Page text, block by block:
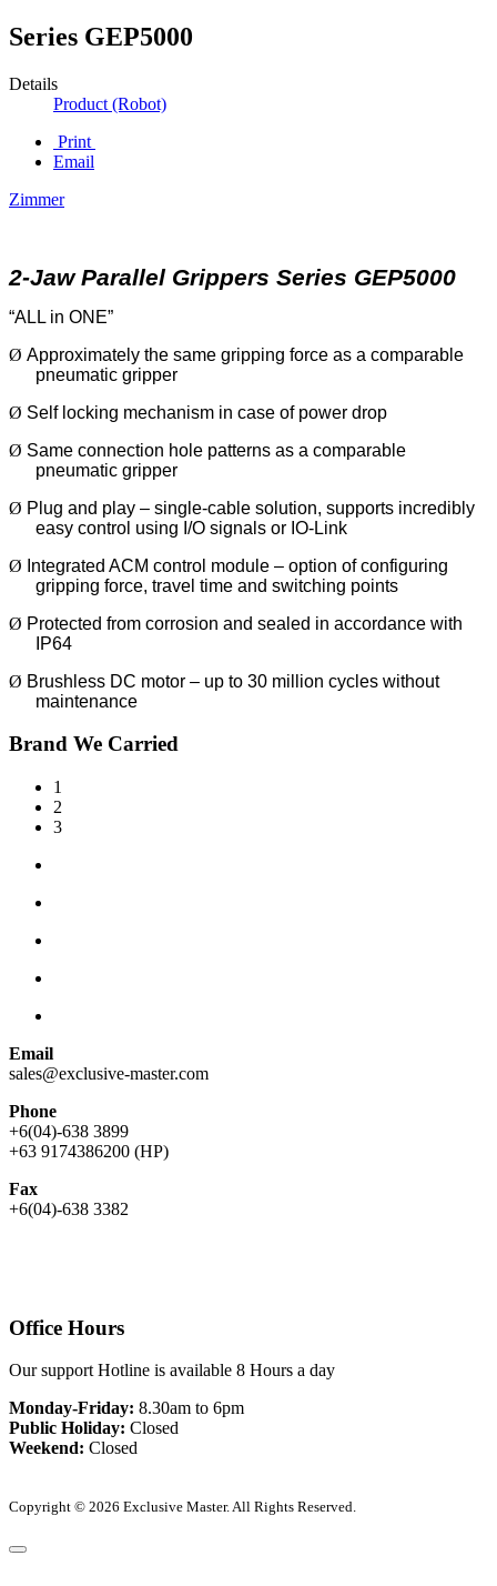
Series GEP5000
Details
Product (Robot)
Print
Email
Zimmer
2-Jaw Parallel Grippers Series GEP5000
“ALL in ONE”
Ø Approximately the same gripping force as a comparable
pneumatic gripper
Ø Self locking mechanism in case of power drop
Ø Same connection hole patterns as a comparable
pneumatic gripper
Ø Plug and play – single-cable solution, supports incredibly
easy control using I/O signals or IO-Link
Ø Integrated ACM control module – option of configuring
gripping force, travel time and switching points
Ø Protected from corrosion and sealed in accordance with
IP64
Ø Brushless DC motor – up to 30 million cycles without
maintenance
Brand We Carried
1
2
3
Email
sales@exclusive-master.com
Phone
+6(04)-638 3899
+63 9174386200 (HP)
Fax
+6(04)-638 3382
Office Hours
Our support Hotline is available 8 Hours a day
Monday-Friday: 8.30am to 6pm
Public Holiday: Closed
Weekend: Closed
Copyright © 2026 Exclusive Master. All Rights Reserved.